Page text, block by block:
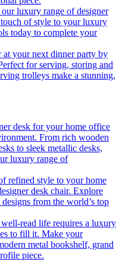
luxury range of designer
of style to your luxury
today to complete your
your next dinner party by
for serving, storing and
trolleys make a stunning,
desk for your home office
From rich wooden
to sleek metallic desks,
luxury range of
refined style to your home
desk chair. Explore
from the world’s top
read life requires a luxury
to fill it. Make your
metal bookshelf, grand
piece.